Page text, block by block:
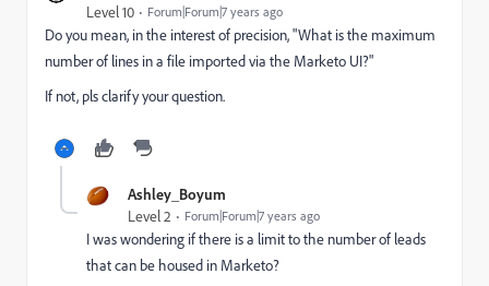
Level 10 Forum|Forum|7 years ago
Do you mean, in the interest of precision, "What is the maximum
number of lines in a file imported via the Marketo UI?"
If not, pls clarify your question.
Ashley_Boyum
Level 2 Forum|Forum|7 years ago
I was wondering if there is a limit to the number of leads
that can be housed in Marketo?